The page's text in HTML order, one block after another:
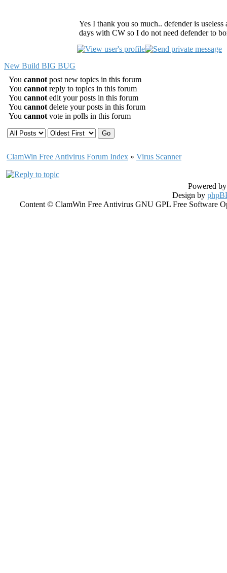
Yes I thank you so much.. defender is
days with CW so I do not need defender to
New Build BIG BUG
You cannot post new topics in this forum
You cannot reply to topics in this forum
You cannot edit your posts in this forum
You cannot delete your posts in this forum
You cannot vote in polls in this forum
ClamWin Free Antivirus Forum Index » Virus Scanner
Powered
Design by
Content © ClamWin Free Antivirus GNU GPL Free Software